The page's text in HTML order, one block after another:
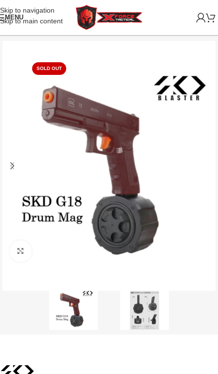
Skip to navigation
Skip to main content
MENU
SOLD OUT